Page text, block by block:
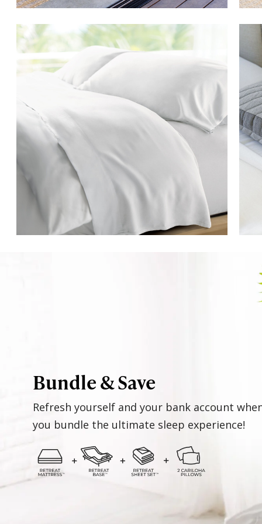
Bundle & Save
Refresh yourself and your bank account
you bundle the ultimate sleep experience!